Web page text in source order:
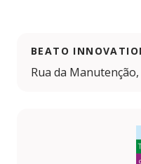
BEATO
Rua da